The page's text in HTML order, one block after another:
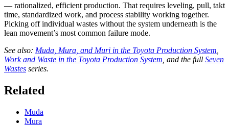
— rationalized, efficient production. That requires leveling, pull, takt
time, standardized work, and process stability working together.
Picking off individual wastes without the system underneath is the
lean movement’s most common failure mode.
See also: Muda, Mura, and Muri in the Toyota Production System
Work and Waste in the Toyota Production System , and the full Seven
Wastes series.
Related
Muda
Mura